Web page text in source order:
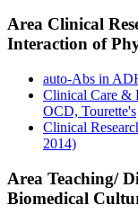
Area Clinical
Interaction of
auto-Abs in
Clinical Care &
OCD, Tourette's
Clinical
2014)
Area Teaching/
Biomedical